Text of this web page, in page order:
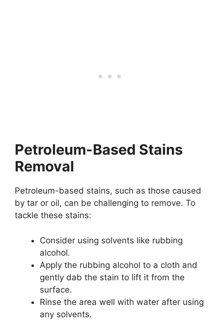
Petroleum-Based Stains
Removal
Petroleum-based stains, such as those caused
by tar or oil, can be challenging to remove. To
tackle these stains:
Consider using solvents like rubbing
alcohol.
Apply the rubbing alcohol to a cloth and
gently dab the stain to lift it from the
surface.
Rinse the area well with water after using
any solvents.